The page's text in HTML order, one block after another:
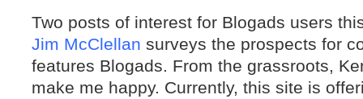
Two posts of interest for Blogads users
Jim McClellan surveys the prospects for
features Blogads. From the grassroots,
make me happy. Currently, this site is